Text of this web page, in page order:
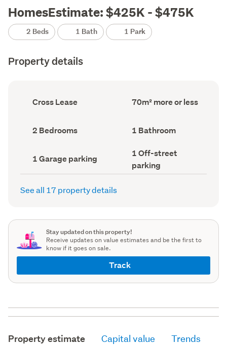
HomesEstimate: $425K - $475K
2 Beds 1 Bath 1 Park
Property details
Ownership
type
Cross Lease
Floor
Area
70m² more or less
Bedrooms
(Council
2 Bedrooms Bathrooms
(Council
1 Bathroom
Garage
parking
(Council
1 Garage parking
Off-
street
parking
(Council
1 Off-street
parking
See all 17 property details
Stay updated on this property!
Receive updates on value estimates and be the first to
know if it goes on sale.
Track
Property estimate Capital value Trends